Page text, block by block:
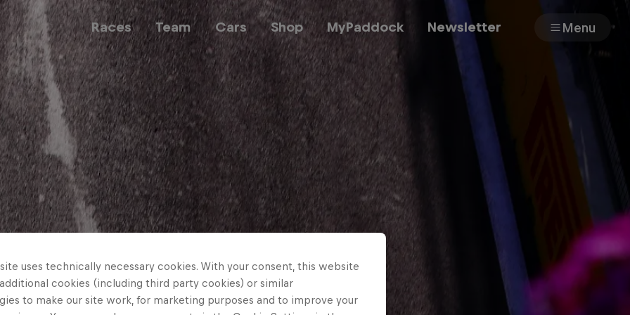
Races Team Cars Shop MyPaddock Newsletter Menu
Team
Cars
Web3
Shop
Careers
About
uses technically necessary cookies. With your consent, this website
cookies (including third party cookies) or similar
to make our site work, for marketing purposes and to improve your